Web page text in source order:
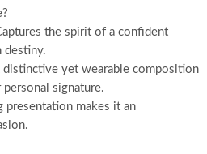
the spirit of a confident
destiny.
distinctive yet wearable composition
signature.
presentation makes it an